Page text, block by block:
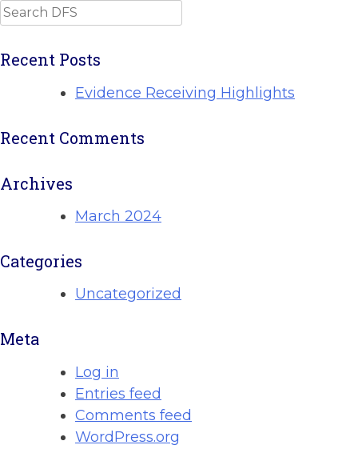
Search
Recent Posts
Evidence Receiving Highlights
Recent Comments
Archives
March 2024
Categories
Uncategorized
Meta
Log in
Entries feed
Comments feed
WordPress.org